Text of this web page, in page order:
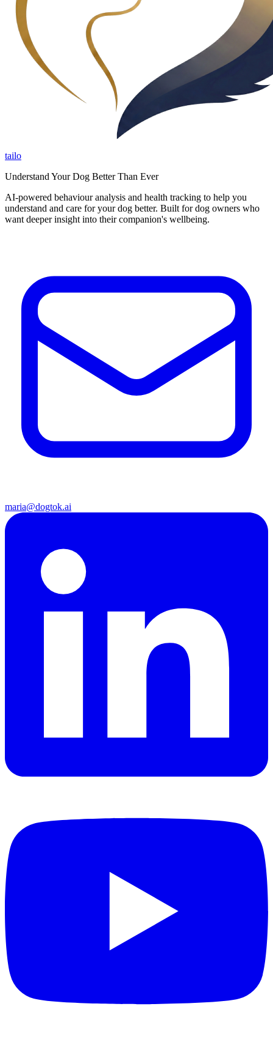
tailo
Understand Your Dog Better Than Ever
AI-powered behaviour analysis and health tracking to help you
understand and care for your dog better. Built for dog owners who
want deeper insight into their companion's wellbeing.
maria@dogtok.ai